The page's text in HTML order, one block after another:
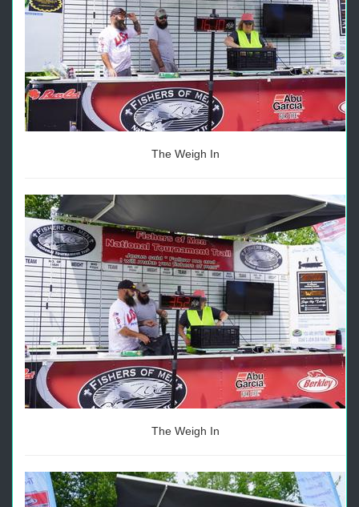
The Weigh In
The Weigh In